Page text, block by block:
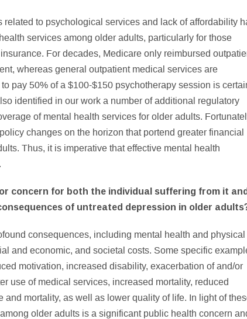
to psychological services and lack of affordability
services among older adults, particularly for those
For decades, Medicare only reimbursed
whereas general outpatient medical services are
pay 50% of a $100-$150 psychotherapy session is
identified in our work a number of additional regulatory
of mental health services for older adults.
changes on the horizon that portend greater financial
Thus, it is imperative that effective mental health
concern for both the individual suffering from it
of untreated depression in older
consequences, including mental health and physical
and economic, and societal costs. Some specific
motivation, increased disability, exacerbation of and/or
use of medical services, increased mortality, reduced
mortality, as well as lower quality of life. In light of
older adults is a significant public health concern